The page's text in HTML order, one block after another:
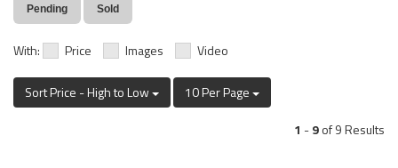
Pending Sold
With: Price Images Video
Sort Price - High to Low
10 Per Page
1 -9of 9 Results